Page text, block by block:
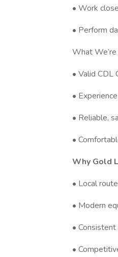
• Work
• Perform
What
• Valid CDL
•
• Reliable,
•
Why Gold
• Local
• Modern
•
•